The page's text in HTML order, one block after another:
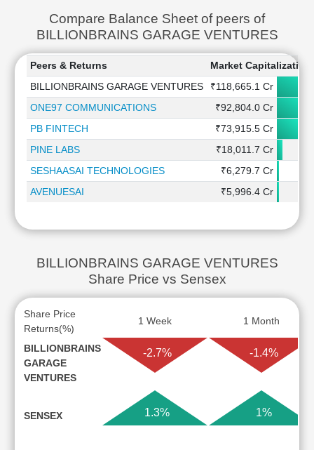
Compare Balance Sheet of peers of
BILLIONBRAINS GARAGE VENTURES
Peers & Returns
Market Capitalization
BILLIONBRAINS GARAGE VENTURES
₹118,665.1 Cr
ONE97 COMMUNICATIONS
₹92,804.0 Cr
PB FINTECH
₹73,915.5 Cr
PINE LABS
₹18,011.7 Cr
SESHAASAI TECHNOLOGIES
₹6,279.7 Cr
AVENUESAI
₹5,996.4 Cr
BILLIONBRAINS GARAGE VENTURES
Share Price vs Sensex
Share Price
Returns(%)
1 Week 1 Month
BILLIONBRAINS
GARAGE
VENTURES
-2.7% -1.4%
SENSEX 1.3% 1%